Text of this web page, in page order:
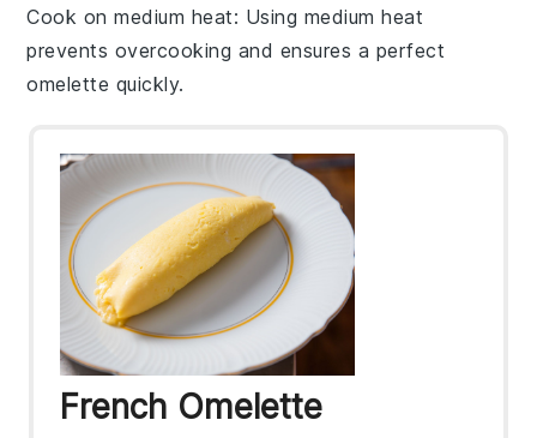
Cook on medium heat: Using medium heat
prevents overcooking and ensures a perfect
omelette quickly.
French Omelette